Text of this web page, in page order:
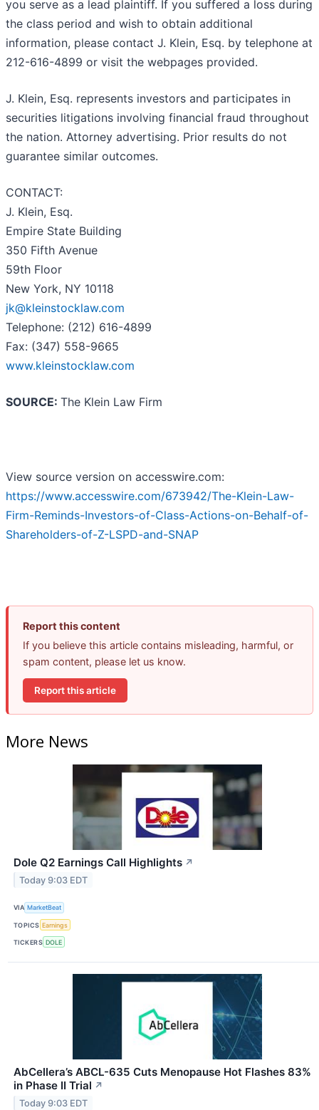
you serve as a lead plaintiff. If you suffered a loss during
the class period and wish to obtain additional
information, please contact J. Klein, Esq. by telephone at
212-616-4899 or visit the webpages provided.
J. Klein, Esq. represents investors and participates in
securities litigations involving financial fraud throughout
the nation. Attorney advertising. Prior results do not
guarantee similar outcomes.
CONTACT:
J. Klein, Esq.
Empire State Building
350 Fifth Avenue
59th Floor
New York, NY 10118
jk@kleinstocklaw.com
Telephone: (212) 616-4899
Fax: (347) 558-9665
www.kleinstocklaw.com
SOURCE: The Klein Law Firm
View source version on accesswire.com:
https://www.accesswire.com/673942/The-Klein-Law-
Firm-Reminds-Investors-of-Class-Actions-on-Behalf-of-
Shareholders-of-Z-LSPD-and-SNAP
Report this content
If you believe this article contains misleading, harmful, or
spam content, please let us know.
Report this article
More News
Dole Q2 Earnings Call Highlights ↗
Today 9:03 EDT
VIA MarketBeat
TOPICS Earnings
TICKERS DOLE
AbCellera’s ABCL-635 Cuts Menopause Hot Flashes 83%
in Phase II Trial ↗
Today 9:03 EDT